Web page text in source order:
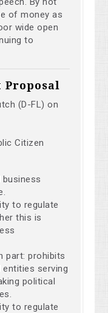
of money as
wide open
to
(D-FL) on
Citizen
to regulate
this is
part: prohibits
serving
political
to regulate